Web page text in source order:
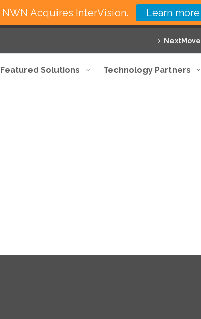
NextMove
Featured Solutions Technology Partners
NWN Acquires InterVision. Learn more